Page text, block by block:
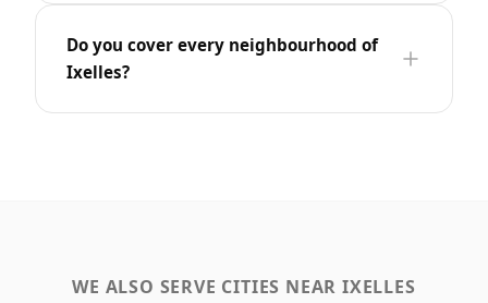
Do you cover every neighbourhood of
Ixelles?
WE ALSO SERVE CITIES NEAR IXELLES